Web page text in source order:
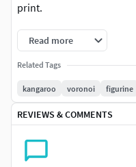
print.
Read more
Related Tags
kangaroo voronoi figurine
REVIEWS & COMMENTS